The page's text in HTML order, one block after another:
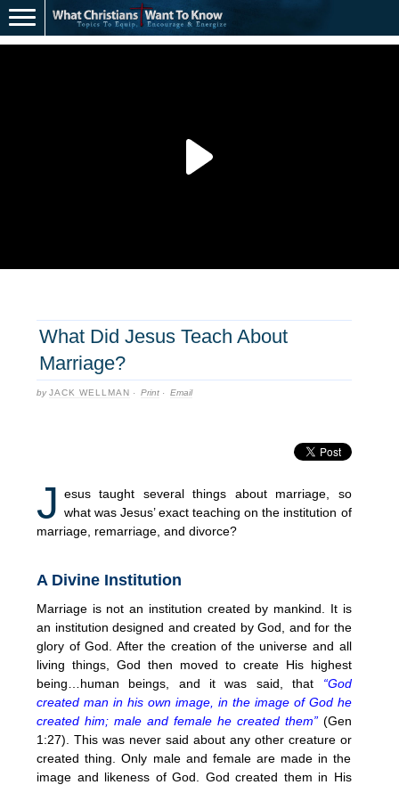
What Did Jesus Teach About
Marriage?
byJACK WELLMAN · Print · Email
J esus taught several things about marriage, so
what was Jesus’ exact teaching on the institution of
marriage, remarriage, and divorce?
A Divine Institution
Marriage is not an institution created by mankind. It is
an institution designed and created by God, and for the
glory of God. After the creation of the universe and all
living things, God then moved to create His highest
being…human beings, and it was said, that “God
created man in his own image, in the image of God he
created him; male and female he created them”(Gen
1:27). This was never said about any other creature or
created thing. Only male and female are made in the
image and likeness of God. God created them in His